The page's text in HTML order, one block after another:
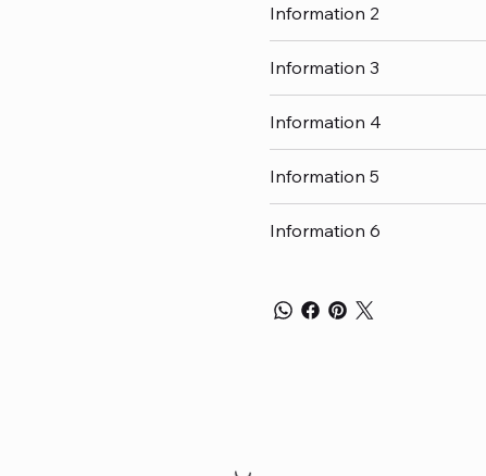
Information 2
Information 3
Information 4
Information 5
Information 6